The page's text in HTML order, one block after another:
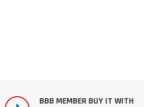
BBB MEMBER BUY IT WITH